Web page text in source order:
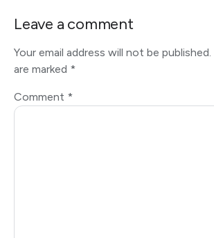
Leave a comment
Your email address will not be published.
are marked *
Comment *